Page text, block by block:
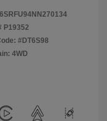
P19352
#DT6S98
4WD